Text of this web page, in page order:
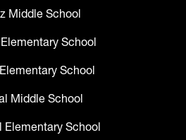
Middle School
School
School
Middle School
Elementary School